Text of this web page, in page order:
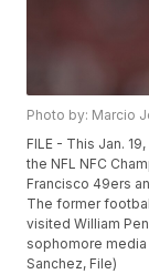
Photo by: Marcio
FILE - This Jan.
the NFL NFC
Francisco 49ers
The former
visited William
sophomore
Sanchez, File)